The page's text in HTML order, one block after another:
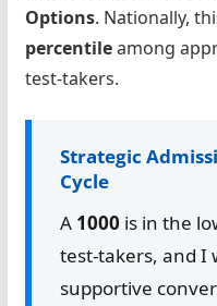
Options. Nationally,
percentileamong
test-takers.
Strategic
Cycle
A 1000 is in the
test-takers, and I
supportive